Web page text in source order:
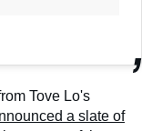
Tove Lo's
a slate of